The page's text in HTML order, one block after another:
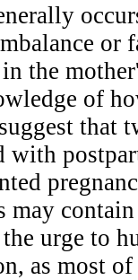
or
the
of
that
with
may
urge to
as most